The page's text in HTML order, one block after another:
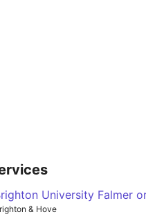
& Hove